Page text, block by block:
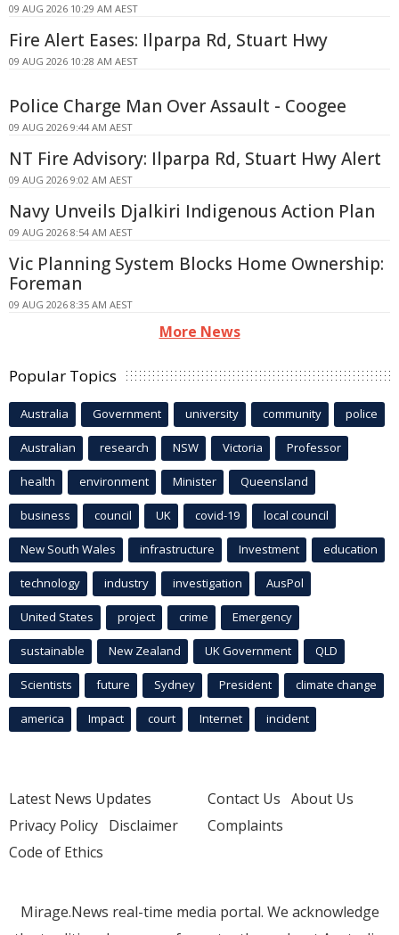
09 AUG 2026 10:29 AM AEST
Fire Alert Eases: Ilparpa Rd, Stuart Hwy
09 AUG 2026 10:28 AM AEST
Police Charge Man Over Assault - Coogee
09 AUG 2026 9:44 AM AEST
NT Fire Advisory: Ilparpa Rd, Stuart Hwy Alert
09 AUG 2026 9:02 AM AEST
Navy Unveils Djalkiri Indigenous Action Plan
09 AUG 2026 8:54 AM AEST
Vic Planning System Blocks Home Ownership:
Foreman
09 AUG 2026 8:35 AM AEST
More News
Popular Topics
Australia Government university community police
Australian research NSW Victoria Professor
health environment Minister Queensland
business council UK covid-19 local council
New South Wales infrastructure Investment education
technology industry investigation AusPol
United States project crime Emergency
sustainable New Zealand UK Government QLD
Scientists future Sydney President climate change
america Impact court Internet incident
Latest News Updates
Privacy Policy Disclaimer
Code of Ethics
Contact Us About Us
Complaints
Mirage.News real-time media portal. We acknowledge